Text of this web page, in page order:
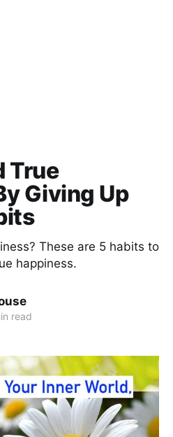
True
Giving Up
These are 5 habits to
happiness.
read